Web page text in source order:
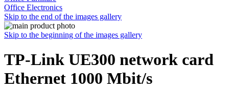
Office Electronics
Skip to the end of the images gallery
Skip to the beginning of the images gallery
TP-Link UE300 network card
Ethernet 1000 Mbit/s